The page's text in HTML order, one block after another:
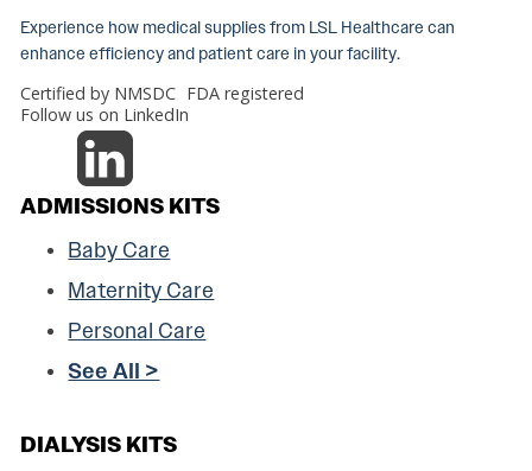
Experience how medical supplies from LSL Healthcare can
enhance efficiency and patient care in your facility.
Certified by NMSDC FDA registered
Follow us on LinkedIn
ADMISSIONS KITS
Baby Care
Maternity Care
Personal Care
See All >
DIALYSIS KITS